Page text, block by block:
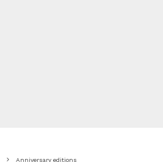
Anniversary editions